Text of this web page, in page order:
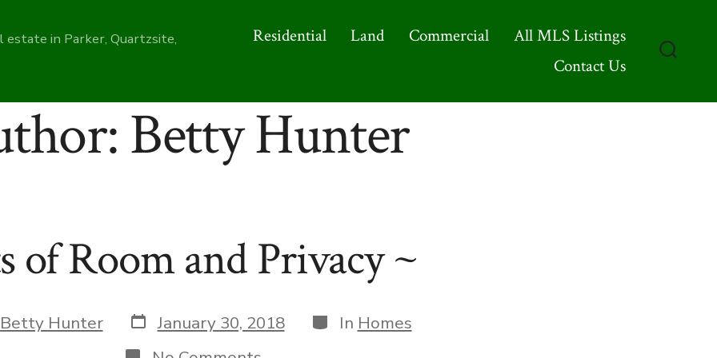
estate in Parker, Quartzsite,
Residential Land Commercial
All MLS Listings
Contact Us
Betty Hunter
of Room and Privacy ~
Betty Hunter Post
date
January 30, 2018 Categories
In Homes